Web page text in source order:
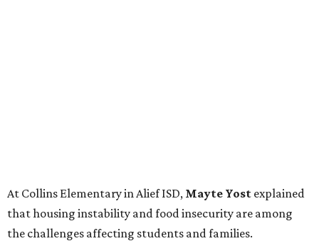
At Collins Elementary in Alief ISD, Mayte Yost explained
that housing instability and food insecurity are among
the challenges affecting students and families.